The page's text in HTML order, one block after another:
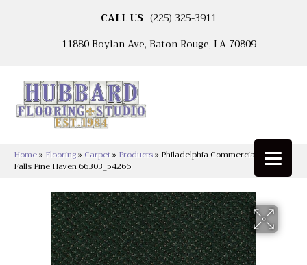
CALL US (225) 325-3911
11880 Boylan Ave, Baton Rouge, LA 70809
Home» Flooring» Carpet» Products» Philadelphia Commercial Legend
Falls Pine Haven 66303_54266